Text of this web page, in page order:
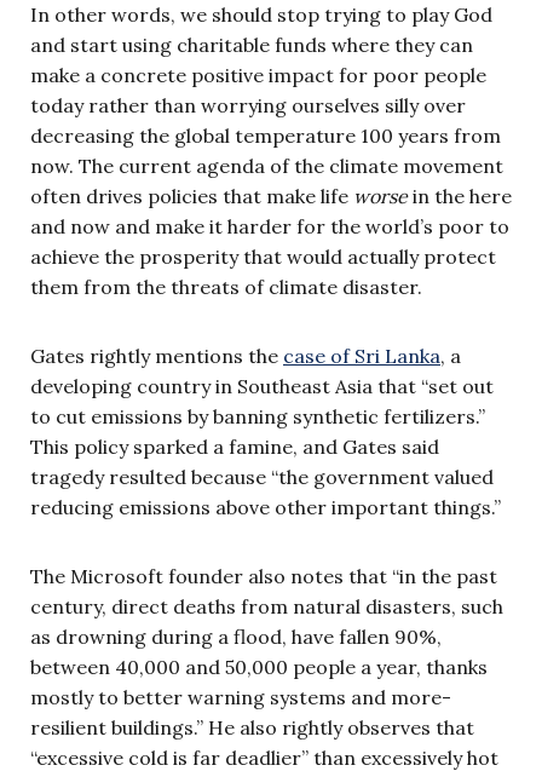
In other words, we should stop trying to play God
and start using charitable funds where they can
make a concrete positive impact for poor people
today rather than worrying ourselves silly over
decreasing the global temperature 100 years from
now. The current agenda of the climate movement
often drives policies that make life worsein the here
and now and make it harder for the world’s poor to
achieve the prosperity that would actually protect
them from the threats of climate disaster.
Gates rightly mentions the case of Sri Lanka, a
developing country in Southeast Asia that “set out
to cut emissions by banning synthetic fertilizers.”
This policy sparked a famine, and Gates said
tragedy resulted because “the government valued
reducing emissions above other important things.”
The Microsoft founder also notes that “in the past
century, direct deaths from natural disasters, such
as drowning during a flood, have fallen 90%,
between 40,000 and 50,000 people a year, thanks
mostly to better warning systems and more-
resilient buildings.” He also rightly observes that
“excessive cold is far deadlier” than excessively hot